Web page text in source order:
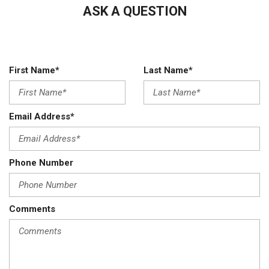
Automatic Emergency Braking
Battery heavy-duty 720 cold-cranking amps/80 Amp-hr
maintenance-free with rundown protection and retained
accessory power (Included and only available with (L8T) 6.6L
V8 gas engine.)
BedStep Black integrated on forward portion of bed on
delete is ordered.)
Bluetooth for phone connectivity to vehicle infotainment
system
Brake lining wear indicator
Brakes 4-wheel antilock 4-wheel disc with DURALIFE rotors
ASK A QUESTION
First Name* Last Name*
Email Address*
Phone Number
Comments